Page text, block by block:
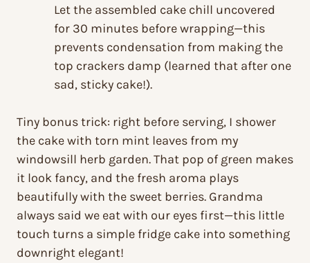
Let the assembled cake chill uncovered
for 30 minutes before wrapping—this
prevents condensation from making the
top crackers damp (learned that after one
sad, sticky cake!).
Tiny bonus trick: right before serving, I shower
the cake with torn mint leaves from my
windowsill herb garden. That pop of green makes
it look fancy, and the fresh aroma plays
beautifully with the sweet berries. Grandma
always said we eat with our eyes first—this little
touch turns a simple fridge cake into something
downright elegant!